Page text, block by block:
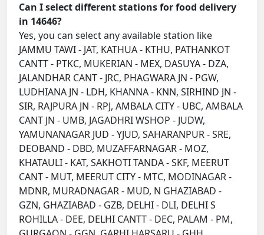
Can I select different stations for food delivery
in 14646?
Yes, you can select any available station like
JAMMU TAWI - JAT, KATHUA - KTHU, PATHANKOT
CANTT - PTKC, MUKERIAN - MEX, DASUYA - DZA,
JALANDHAR CANT - JRC, PHAGWARA JN - PGW,
LUDHIANA JN - LDH, KHANNA - KNN, SIRHIND JN -
SIR, RAJPURA JN - RPJ, AMBALA CITY - UBC, AMBALA
CANT JN - UMB, JAGADHRI WSHOP - JUDW,
YAMUNANAGAR JUD - YJUD, SAHARANPUR - SRE,
DEOBAND - DBD, MUZAFFARNAGAR - MOZ,
KHATAULI - KAT, SAKHOTI TANDA - SKF, MEERUT
CANT - MUT, MEERUT CITY - MTC, MODINAGAR -
MDNR, MURADNAGAR - MUD, N GHAZIABAD -
GZN, GHAZIABAD - GZB, DELHI - DLI, DELHI S
ROHILLA - DEE, DELHI CANTT - DEC, PALAM - PM,